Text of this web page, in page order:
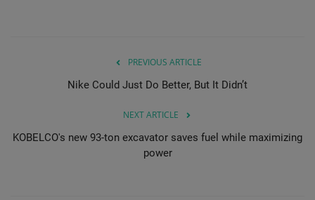
PREVIOUS ARTICLE
Nike Could Just Do Better, But It Didn’t
NEXT ARTICLE
KOBELCO's new 93-ton excavator saves fuel while maximizing
power